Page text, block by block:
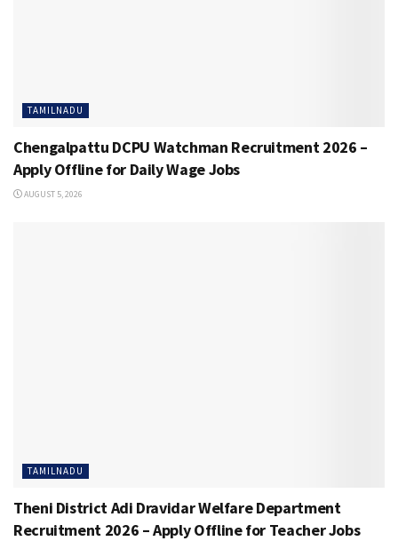
TAMILNADU
Chengalpattu DCPU Watchman Recruitment 2026 –
Apply Offline for Daily Wage Jobs
AUGUST 5, 2026
TAMILNADU
Theni District Adi Dravidar Welfare Department
Recruitment 2026 – Apply Offline for Teacher Jobs